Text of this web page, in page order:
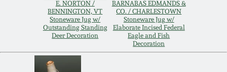
E. NORTON /
BENNINGTON, VT
Stoneware Jug w/
Outstanding Standing
Deer Decoration
BARNABAS EDMANDS &
CO. / CHARLESTOWN
Stoneware Jug w/
Elaborate Incised Federal
Eagle and Fish
Decoration
Nov 3, 2012
July 21, 2012
Carole Wahler
Collection
Fall 2025